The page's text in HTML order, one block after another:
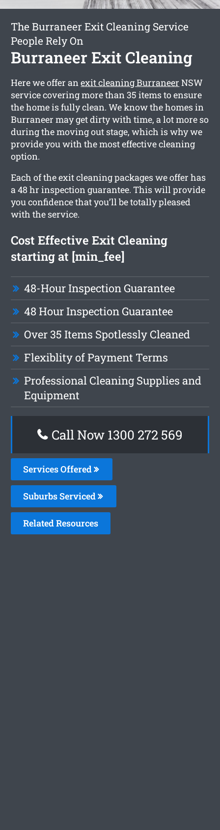
The Burraneer Exit Cleaning Service
People Rely On
Burraneer Exit Cleaning
Here we offer anexit cleaning Burraneer NSW
service covering more than 35 items to ensure
the home is fully clean. We know the homes in
Burraneer may get dirty with time, a lot more so
during the moving out stage, which is why we
provide you with the most effective cleaning
option.
Each of the exit cleaning packages we offer has
a 48 hr inspection guarantee. This will provide
you confidence that you’ll be totally pleased
with the service.
Cost Effective Exit Cleaning
starting at [min_fee]
48-Hour Inspection Guarantee
48 Hour Inspection Guarantee
Over 35 Items Spotlessly Cleaned
Flexiblity of Payment Terms
Professional Cleaning Supplies and
Equipment
Call Now 1300 272 569
Services Offered
Suburbs Serviced
Related Resources